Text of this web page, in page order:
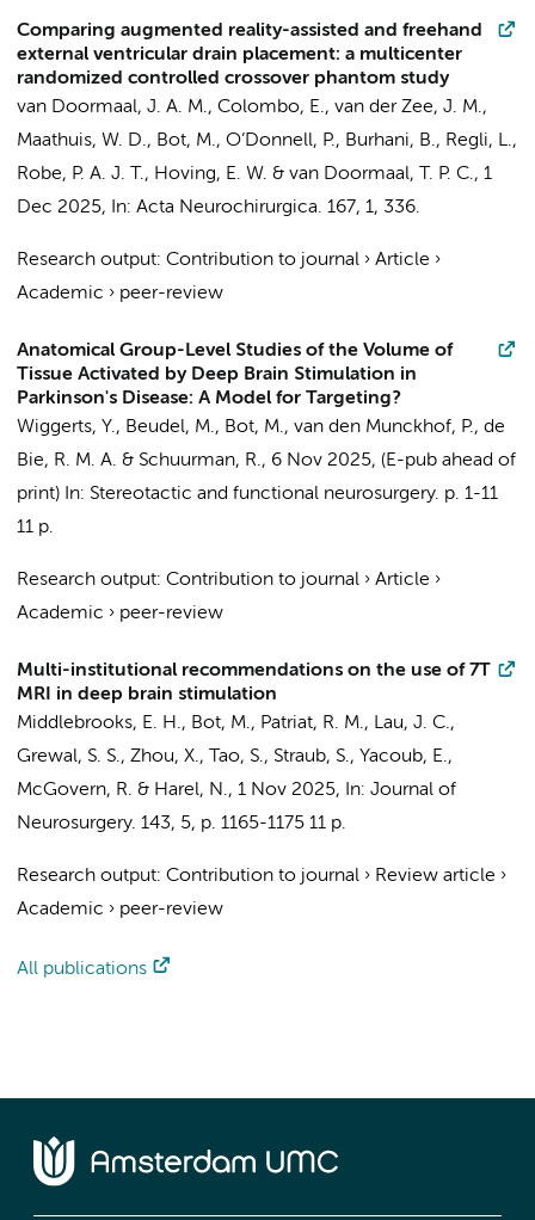
Comparing augmented reality-assisted and freehand
external ventricular drain placement: a multicenter
randomized controlled crossover phantom study
van Doormaal, J. A. M., Colombo, E., van der Zee, J. M.,
Maathuis, W. D., Bot, M., O’Donnell, P., Burhani, B., Regli, L.,
Robe, P. A. J. T., Hoving, E. W. & van Doormaal, T. P. C., 1
Dec 2025, In: Acta Neurochirurgica. 167, 1, 336.
Research output: Contribution to journal › Article ›
Academic › peer-review
Anatomical Group-Level Studies of the Volume of
Tissue Activated by Deep Brain Stimulation in
Parkinson's Disease: A Model for Targeting?
Wiggerts, Y., Beudel, M., Bot, M., van den Munckhof, P., de
Bie, R. M. A. & Schuurman, R., 6 Nov 2025, (E-pub ahead of
print) In: Stereotactic and functional neurosurgery. p. 1-11
11 p.
Research output: Contribution to journal › Article ›
Academic › peer-review
Multi-institutional recommendations on the use of 7T
MRI in deep brain stimulation
Middlebrooks, E. H., Bot, M., Patriat, R. M., Lau, J. C.,
Grewal, S. S., Zhou, X., Tao, S., Straub, S., Yacoub, E.,
McGovern, R. & Harel, N., 1 Nov 2025, In: Journal of
Neurosurgery. 143, 5, p. 1165-1175 11 p.
Research output: Contribution to journal › Review article ›
Academic › peer-review
All publications